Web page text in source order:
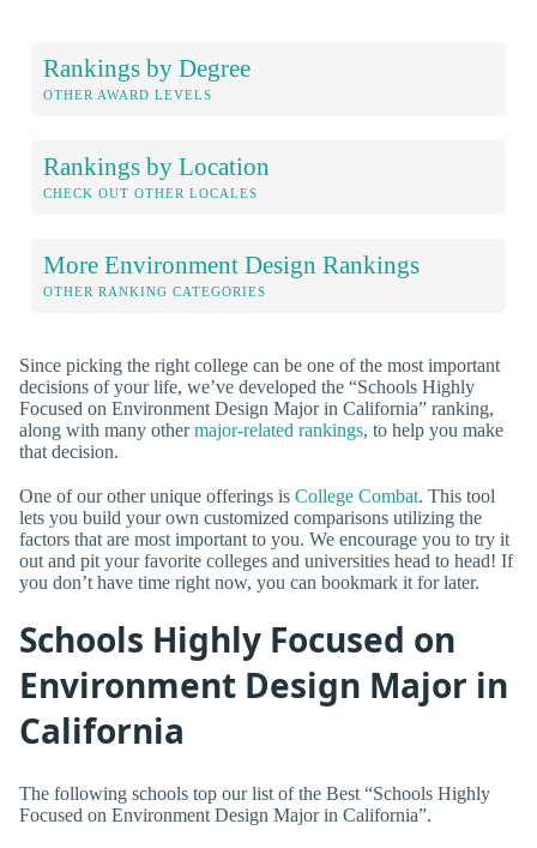
Rankings by Degree
OTHER AWARD LEVELS
Rankings by Location
CHECK OUT OTHER LOCALES
More Environment Design Rankings
OTHER RANKING CATEGORIES
Since picking the right college can be one of the most important
decisions of your life, we’ve developed the “Schools Highly
Focused on Environment Design Major in California” ranking,
along with many othermajor-related rankings, to help you make
that decision.
One of our other unique offerings is College Combat. This tool
lets you build your own customized comparisons utilizing the
factors that are most important to you. We encourage you to try it
out and pit your favorite colleges and universities head to head! If
you don’t have time right now, you can bookmark it for later.
Schools Highly Focused on
Environment Design Major in
California
The following schools top our list of the Best “Schools Highly
Focused on Environment Design Major in California”.